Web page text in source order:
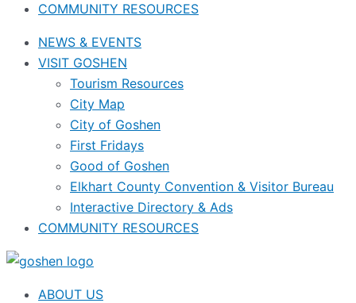
COMMUNITY RESOURCES
NEWS & EVENTS
VISIT GOSHEN
Tourism Resources
City Map
City of Goshen
First Fridays
Good of Goshen
Elkhart County Convention & Visitor Bureau
Interactive Directory & Ads
COMMUNITY RESOURCES
ABOUT US